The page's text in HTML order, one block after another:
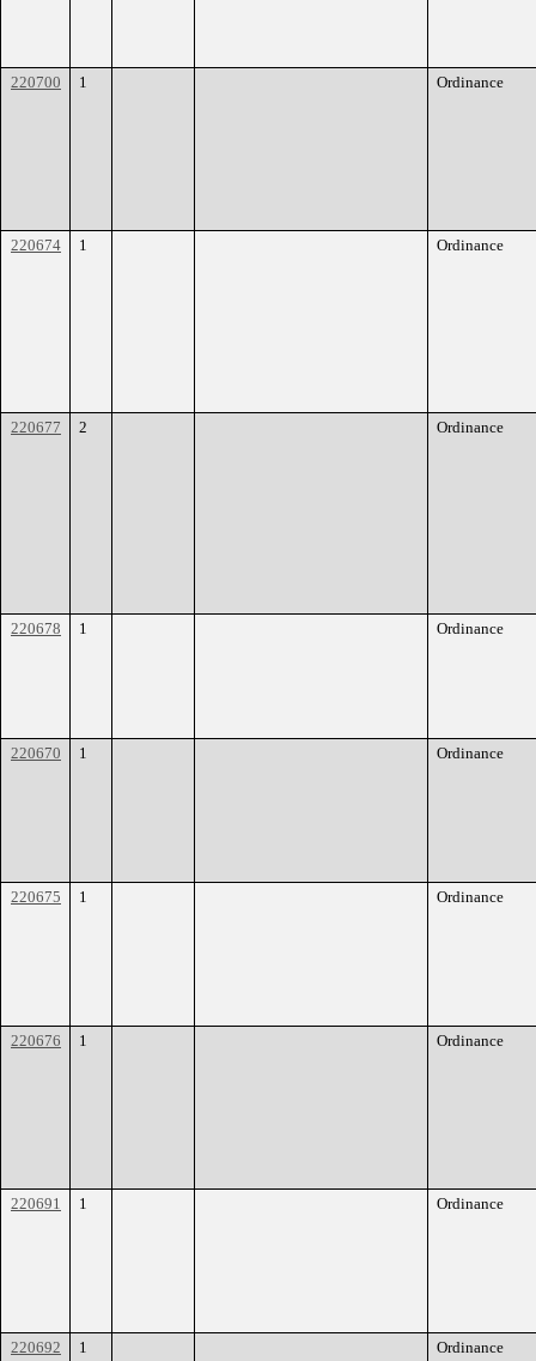
220700 1 Ordinance
220674 1 Ordinance
220677 2 Ordinance
220678 1 Ordinance
220670 1 Ordinance
220675 1 Ordinance
220676 1 Ordinance
220691 1 Ordinance
220692 1 Ordinance